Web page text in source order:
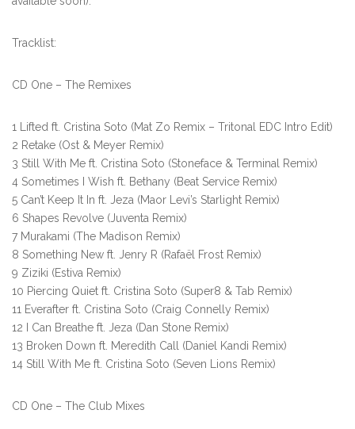
Tracklist:
CD One – The Remixes
1 Lifted ft. Cristina Soto (Mat Zo Remix – Tritonal EDC Intro Edit)
2 Retake (Ost & Meyer Remix)
3 Still With Me ft. Cristina Soto (Stoneface & Terminal Remix)
4 Sometimes I Wish ft. Bethany (Beat Service Remix)
5 Can’t Keep It In ft. Jeza (Maor Levi’s Starlight Remix)
6 Shapes Revolve (Juventa Remix)
7 Murakami (The Madison Remix)
8 Something New ft. Jenry R (Rafaël Frost Remix)
9 Ziziki (Estiva Remix)
10 Piercing Quiet ft. Cristina Soto (Super8 & Tab Remix)
11 Everafter ft. Cristina Soto (Craig Connelly Remix)
12 I Can Breathe ft. Jeza (Dan Stone Remix)
13 Broken Down ft. Meredith Call (Daniel Kandi Remix)
14 Still With Me ft. Cristina Soto (Seven Lions Remix)
CD One – The Club Mixes